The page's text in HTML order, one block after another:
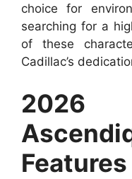
choice for
searching for a
of these
Cadillac’s
2026
Features